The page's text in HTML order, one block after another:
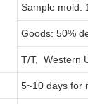
Sample mold:
Goods: 50%
T/T, Western
5~10 days for